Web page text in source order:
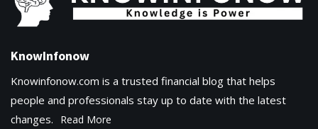
KnowInfonow
Knowinfonow.com is a trusted financial blog that helps
people and professionals stay up to date with the latest
changes.
Read More